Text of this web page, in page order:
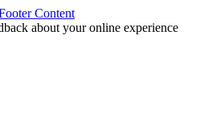
Content
about your online experience